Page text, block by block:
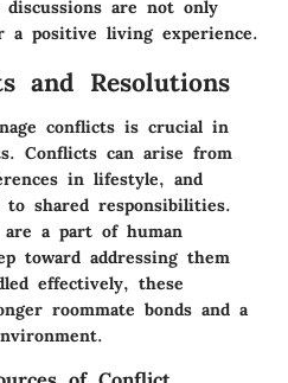
are not only
a positive living experience.
and Resolutions
conflicts is crucial in
Conflicts can arise from
in lifestyle, and
to shared responsibilities.
are a part of human
toward addressing them
effectively, these
roommate bonds and a